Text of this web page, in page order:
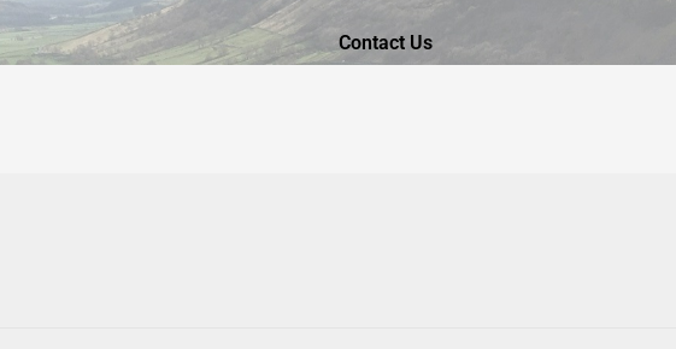
Contact Us